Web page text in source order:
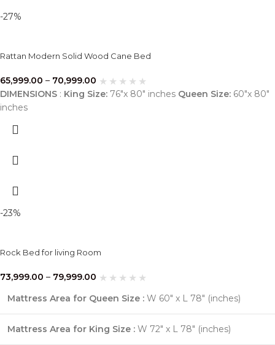
-27%
Rattan Modern Solid Wood Cane Bed
65,999.00 – 70,999.00
DIMENSIONS : King Size: 76″x 80″ inches Queen Size: 60″x 80″
inches
-23%
Rock Bed for living Room
73,999.00 – 79,999.00
Mattress Area for Queen Size : W 60″ x L 78″ (inches)
Mattress Area for King Size : W 72″ x L 78″ (inches)